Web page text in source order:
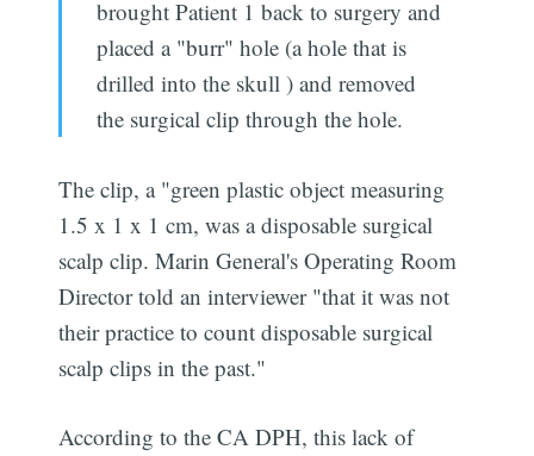
brought Patient 1 back to surgery and
placed a "burr" hole (a hole that is
drilled into the skull ) and removed
the surgical clip through the hole.
The clip, a "green plastic object measuring
1.5 x 1 x 1 cm, was a disposable surgical
scalp clip. Marin General's Operating Room
Director told an interviewer "that it was not
their practice to count disposable surgical
scalp clips in the past."
According to the CA DPH, this lack of